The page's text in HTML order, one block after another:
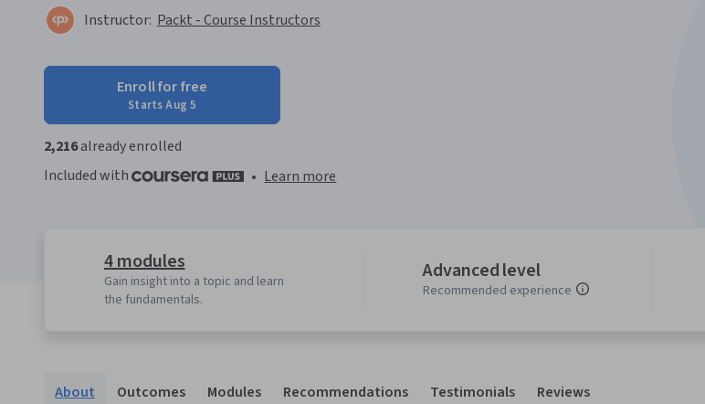
Instructor: Packt - Course Instructors
Enroll for free
Starts Aug 5
2,216already enrolled
Included with
• Learn more
4 modules
Gain insight into a topic and learn
the fundamentals.
Advanced level
Recommended experience
About Outcomes Modules Recommendations Testimonials Reviews